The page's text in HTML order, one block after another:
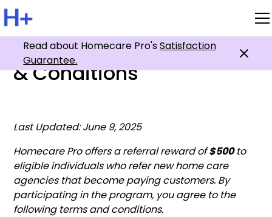
Read about Homecare Pro'sSatisfaction
Guarantee.
Affiliate Program Terms
& Conditions
Last Updated: June 9, 2025
Homecare Pro offers a referral reward of$500to
eligible individuals who refer new home care
agencies that become paying customers. By
participating in the program, you agree to the
following terms and conditions.